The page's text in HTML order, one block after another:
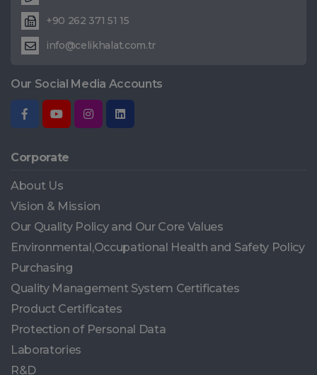
+90 262 371 51 15
info@celikhalat.com.tr
Our Social Media Accounts
Corporate
About Us
Vision & Mission
Our Quality Policy and Our Core Values
Environmental,Occupational Health and Safety Policy
Purchasing
Quality Management System Certificates
Product Certificates
Protection of Personal Data
Laboratories
R&D